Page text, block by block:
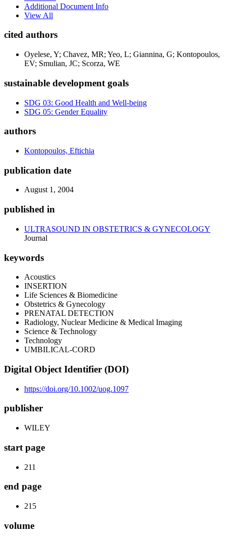
Additional Document Info
View All
cited authors
Oyelese, Y; Chavez, MR; Yeo, L; Giannina, G; Kontopoulos,
EV; Smulian, JC; Scorza, WE
sustainable development goals
SDG 03: Good Health and Well-being
SDG 05: Gender Equality
authors
Kontopoulos, Eftichia
publication date
August 1, 2004
published in
ULTRASOUND IN OBSTETRICS & GYNECOLOGY
Journal
keywords
Acoustics
INSERTION
Life Sciences & Biomedicine
Obstetrics & Gynecology
PRENATAL DETECTION
Radiology, Nuclear Medicine & Medical Imaging
Science & Technology
Technology
UMBILICAL-CORD
Digital Object Identifier (DOI)
https://doi.org/10.1002/uog.1097
publisher
WILEY
start page
211
end page
215
volume